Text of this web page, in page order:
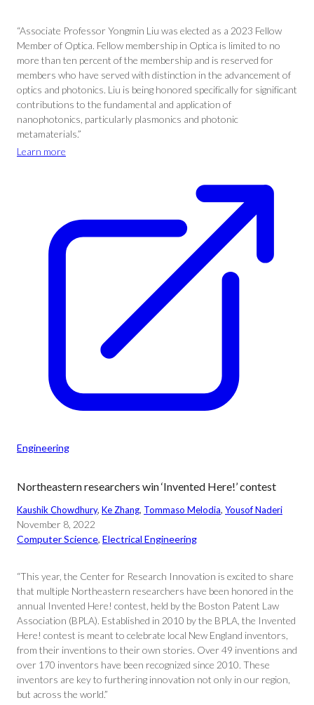
“Associate Professor Yongmin Liu was elected as a 2023 Fellow
Member of Optica. Fellow membership in Optica is limited to no
more than ten percent of the membership and is reserved for
members who have served with distinction in the advancement of
optics and photonics. Liu is being honored specifically for significant
contributions to the fundamental and application of
nanophotonics, particularly plasmonics and photonic
metamaterials.”
Learn more
Engineering
Northeastern researchers win ‘Invented Here!’ contest
Kaushik Chowdhury, Ke Zhang, Tommaso Melodia, Yousof Naderi
November 8, 2022
Computer Science, Electrical Engineering
“This year, the Center for Research Innovation is excited to share
that multiple Northeastern researchers have been honored in the
annual Invented Here! contest, held by the Boston Patent Law
Association (BPLA). Established in 2010 by the BPLA, the Invented
Here! contest is meant to celebrate local New England inventors,
from their inventions to their own stories. Over 49 inventions and
over 170 inventors have been recognized since 2010. These
inventors are key to furthering innovation not only in our region,
but across the world.”